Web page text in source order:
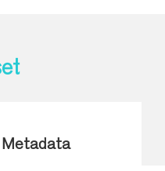
Metadata